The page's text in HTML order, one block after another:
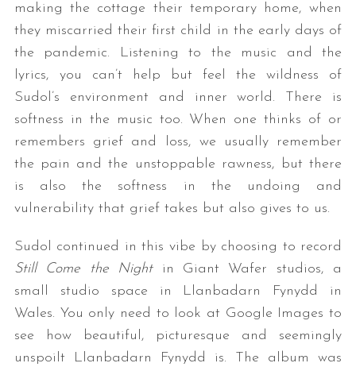
making the cottage their temporary home, when
they miscarried their first child in the early days of
the pandemic. Listening to the music and the
lyrics, you can’t help but feel the wildness of
Sudol’s environment and inner world. There is
softness in the music too. When one thinks of or
remembers grief and loss, we usually remember
the pain and the unstoppable rawness, but there
is also the softness in the undoing and
vulnerability that grief takes but also gives to us.
Sudol continued in this vibe by choosing to record
Still Come the Night in Giant Wafer studios, a
small studio space in Llanbadarn Fynydd in
Wales. You only need to look at Google Images to
see how beautiful, picturesque and seemingly
unspoilt Llanbadarn Fynydd is. The album was